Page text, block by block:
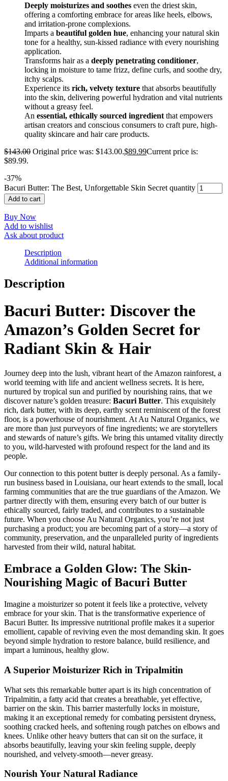
Deeply moisturizes and soothes even the driest skin,
offering a comforting embrace for areas like heels, elbows,
and irritation-prone complexions.
Imparts a beautiful golden hue, enhancing your natural skin
tone for a healthy, sun-kissed radiance with every nourishing
application.
Transforms hair as a deeply penetrating conditioner,
locking in moisture to tame frizz, define curls, and soothe dry,
itchy scalps.
Experience its rich, velvety texture that absorbs beautifully
into the skin, delivering powerful hydration and vital nutrients
without a greasy feel.
An essential, ethically sourced ingredient that empowers
artisan creators and conscious consumers to craft pure, high-
quality skincare and hair care products.
$143.00 Original price was: $143.00.$89.99Current price is:
$89.99.
-37%
Bacuri Butter: The Best, Unforgettable Skin Secret quantity
Add to cart
Buy Now
Add to wishlist
Ask about product
Description
Additional information
Description
Bacuri Butter: Discover the
Amazon’s Golden Secret for
Radiant Skin & Hair
Journey deep into the lush, vibrant heart of the Amazon rainforest, a
world teeming with life and ancient wellness secrets. It is here,
nurtured by tropical sun and purified by nourishing rains, that we
discover nature’s golden treasure: Bacuri Butter. This exquisitely
rich, dark butter, with its deep, earthy scent reminiscent of the forest
floor, is a powerhouse of nourishment. At Au Natural Organics, we
are more than just purveyors of fine ingredients; we are storytellers
and stewards of nature’s gifts. We bring this untamed vitality directly
to you, wild-harvested with profound respect for the land and its
people.
Our connection to this potent butter is deeply personal. As a family-
run business based in Louisiana, our heart extends to the small, local
farming communities that are the true guardians of the Amazon. We
partner directly with them, ensuring every batch of our butter is
ethically sourced, fairly traded, and contributes to a sustainable
future. When you choose Au Natural Organics, you’re not just
purchasing a product; you are becoming part of a story—a story of
community, preservation, and the unparalleled purity of ingredients
harvested from their wild, natural habitat.
Embrace a Golden Glow: The Skin-
Nourishing Magic of Bacuri Butter
Imagine a moisturizer so potent it feels like a protective, velvety
embrace for your skin. That is the transformative experience of
Bacuri Butter. Its impressive nutritional profile makes it a superior
emollient, capable of reviving even the most demanding skin. It goes
beyond simple hydration to restore balance, build resilience, and
impart a luminous, healthy glow.
A Superior Moisturizer Rich in Tripalmitin
What sets this remarkable butter apart is its high concentration of
Tripalmitin, a fatty acid that creates a breathable, yet effective,
barrier on the skin. This barrier masterfully locks in moisture,
making it an exceptional remedy for combating persistent dryness,
soothing cracked heels, and softening rough patches on elbows and
knees. Unlike other heavy butters that can sit on the surface, it
absorbs beautifully, leaving your skin feeling supple, deeply
nourished, and velvety-smooth—never greasy.
Nourish Your Natural Radiance